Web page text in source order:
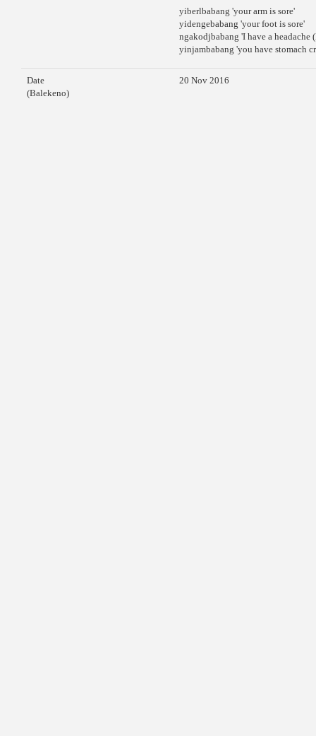
yiberlbabang 'your arm is sore'
yidengebabang 'your foot is sore'
ngakodjbabang 'I have a headache
yinjambabang 'you have stomach
Date
(Balekeno)
20 Nov 2016